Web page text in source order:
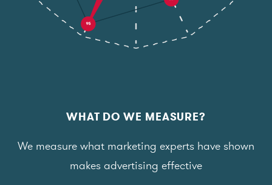
WHAT DO WE MEASURE?
We measure what marketing experts have shown
makes advertising effective